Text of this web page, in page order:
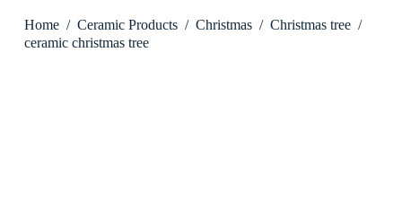
Home / Ceramic Products / Christmas / Christmas tree /
ceramic christmas tree